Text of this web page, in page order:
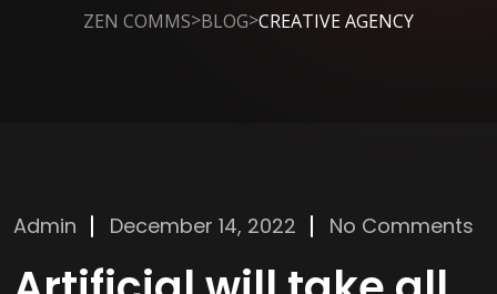
ZEN COMMS>BLOG>CREATIVE AGENCY
Admin December 14, 2022 No Comments